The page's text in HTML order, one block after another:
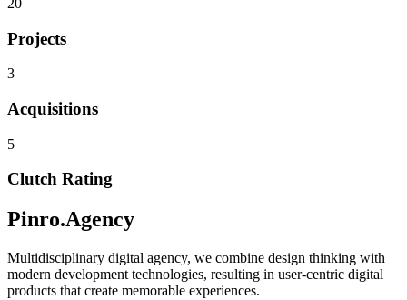
Projects
3
Acquisitions
5
Clutch Rating
Pinro.Agency
Multidisciplinary digital agency, we combine design thinking with
modern development technologies, resulting in user-centric digital
products that create memorable experiences.